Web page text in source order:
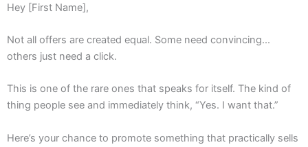
Hey [First Name],
Not all offers are created equal. Some need convincing...
others just need a click.
This is one of the rare ones that speaks for itself. The kind of
thing people see and immediately think, “Yes. I want that.”
Here’s your chance to promote something that practically sells